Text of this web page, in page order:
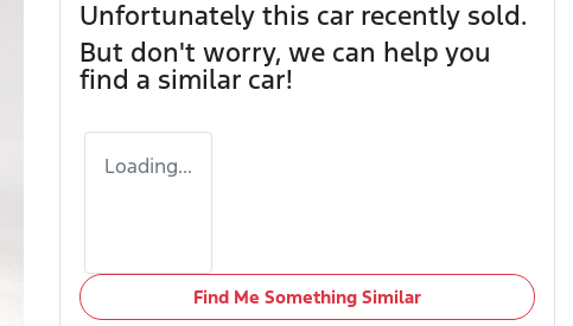
Unfortunately this car recently sold.
But don't worry, we can help you
find a similar car!
Loading...
Find Me Something Similar